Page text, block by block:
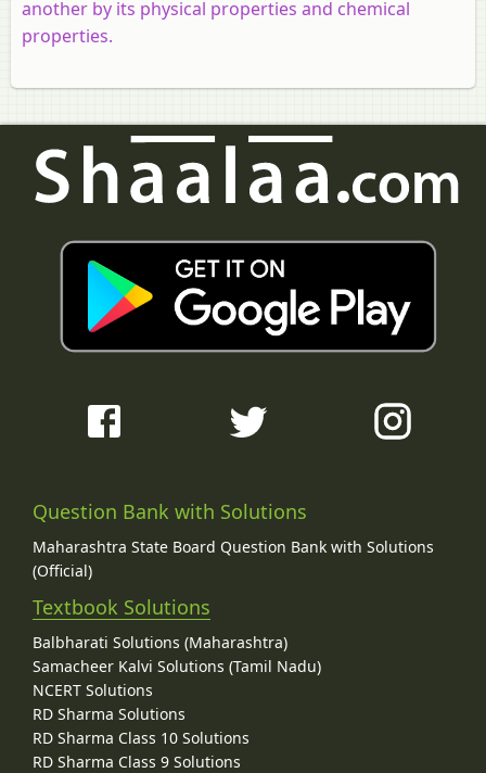
another by its physical properties and chemical
properties.
Question Bank with Solutions
Maharashtra State Board Question Bank with Solutions
(Official)
Textbook Solutions
Balbharati Solutions (Maharashtra)
Samacheer Kalvi Solutions (Tamil Nadu)
NCERT Solutions
RD Sharma Solutions
RD Sharma Class 10 Solutions
RD Sharma Class 9 Solutions